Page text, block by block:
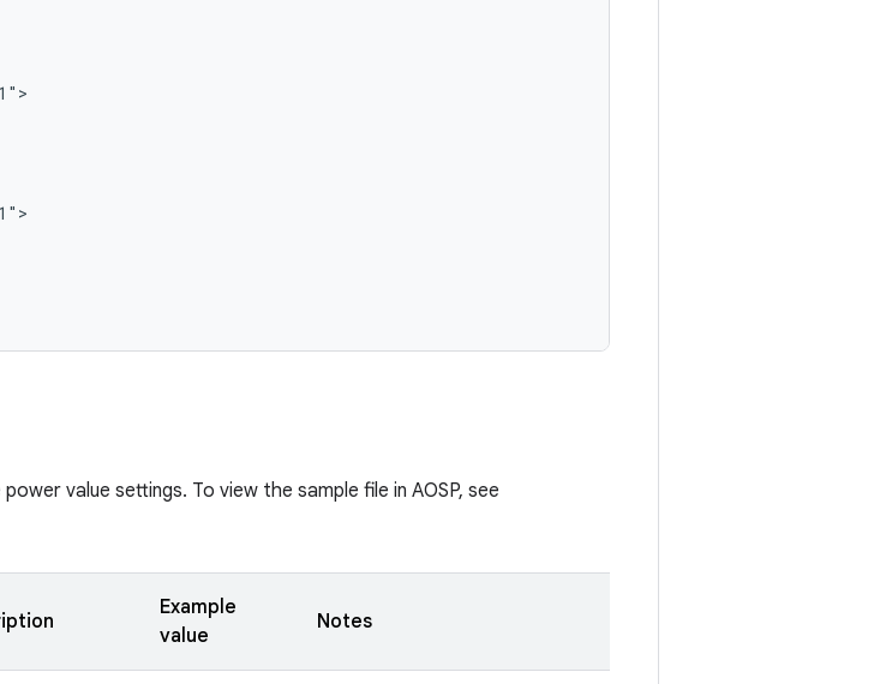
value settings. To view the sample file in AOSP, see
Example
value
Notes